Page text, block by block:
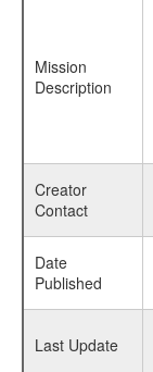
Mission
Description
Creator
Contact
Date
Published
Last Update